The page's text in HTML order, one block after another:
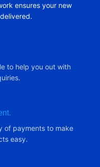
ensures your new
to help you out with
of payments to make
easy.